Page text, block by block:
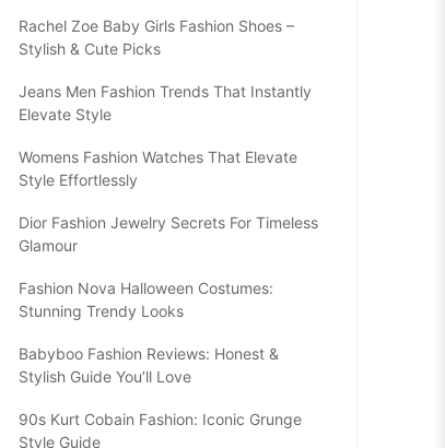
Rachel Zoe Baby Girls Fashion Shoes –
Stylish & Cute Picks
Jeans Men Fashion Trends That Instantly
Elevate Style
Womens Fashion Watches That Elevate
Style Effortlessly
Dior Fashion Jewelry Secrets For Timeless
Glamour
Fashion Nova Halloween Costumes:
Stunning Trendy Looks
Babyboo Fashion Reviews: Honest &
Stylish Guide You’ll Love
90s Kurt Cobain Fashion: Iconic Grunge
Style Guide